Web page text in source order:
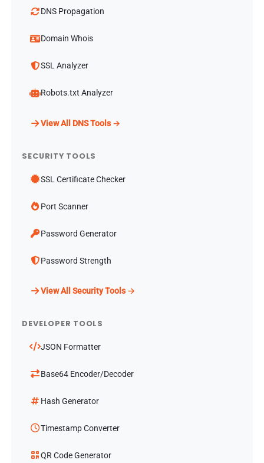
DNS Propagation
Domain Whois
SSL Analyzer
Robots.txt Analyzer
View All DNS Tools →
SECURITY TOOLS
SSL Certificate Checker
Port Scanner
Password Generator
Password Strength
View All Security Tools →
DEVELOPER TOOLS
JSON Formatter
Base64 Encoder/Decoder
Hash Generator
Timestamp Converter
QR Code Generator